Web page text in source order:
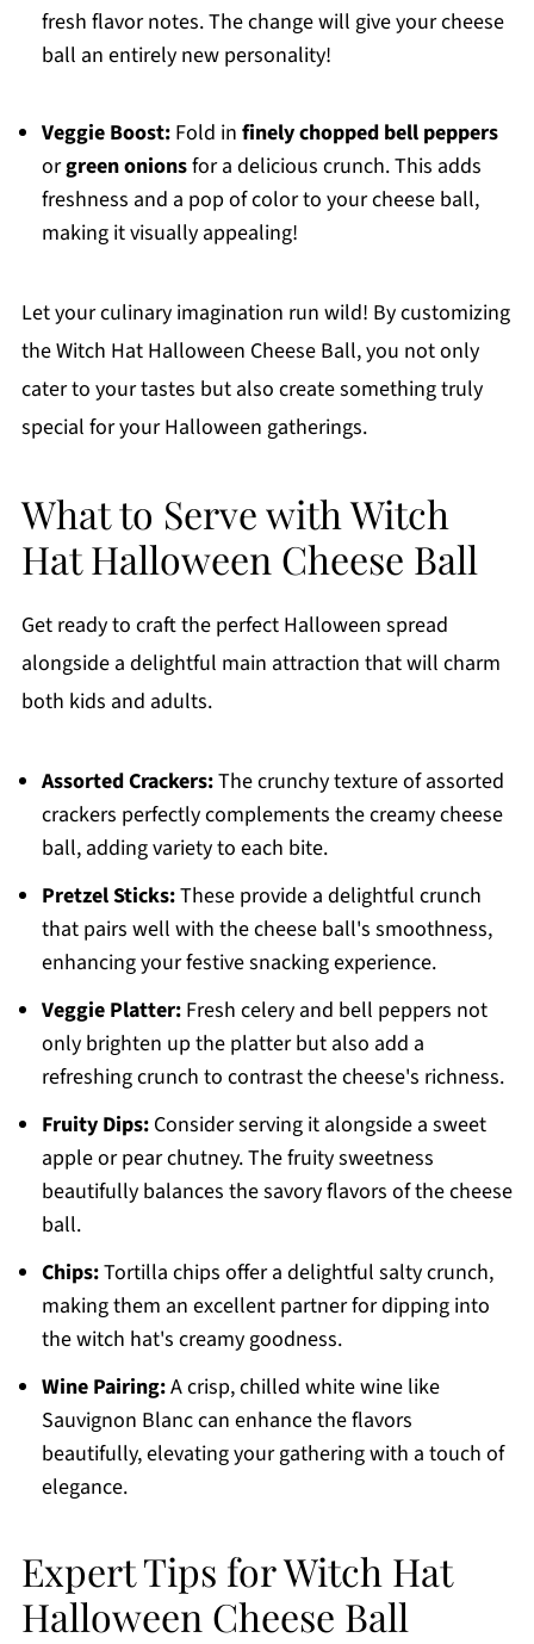
fresh flavor notes. The change will give your cheese
ball an entirely new personality!
Veggie Boost:Fold in finely chopped bell peppers
orgreen onionsfor a delicious crunch. This adds
freshness and a pop of color to your cheese ball,
making it visually appealing!
Let your culinary imagination run wild! By customizing
the Witch Hat Halloween Cheese Ball, you not only
cater to your tastes but also create something truly
special for your Halloween gatherings.
What to Serve with Witch
Hat Halloween Cheese Ball
Get ready to craft the perfect Halloween spread
alongside a delightful main attraction that will charm
both kids and adults.
Assorted Crackers:The crunchy texture of assorted
crackers perfectly complements the creamy cheese
ball, adding variety to each bite.
Pretzel Sticks:These provide a delightful crunch
that pairs well with the cheese ball's smoothness,
enhancing your festive snacking experience.
Veggie Platter:Fresh celery and bell peppers not
only brighten up the platter but also add a
refreshing crunch to contrast the cheese's richness.
Fruity Dips:Consider serving it alongside a sweet
apple or pear chutney. The fruity sweetness
beautifully balances the savory flavors of the cheese
ball.
Chips:Tortilla chips offer a delightful salty crunch,
making them an excellent partner for dipping into
the witch hat's creamy goodness.
Wine Pairing:A crisp, chilled white wine like
Sauvignon Blanc can enhance the flavors
beautifully, elevating your gathering with a touch of
elegance.
Expert Tips for Witch Hat
Halloween Cheese Ball